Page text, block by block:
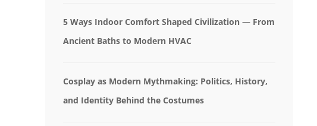
5 Ways Indoor Comfort Shaped Civilization — From
Ancient Baths to Modern HVAC
Cosplay as Modern Mythmaking: Politics, History,
and Identity Behind the Costumes